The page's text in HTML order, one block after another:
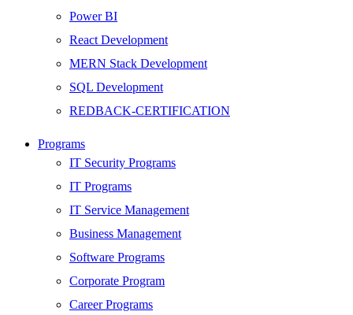
Power BI
React Development
MERN Stack Development
SQL Development
REDBACK-CERTIFICATION
HARDWARE
Networking
Server
Security
Android Development
Web Development
SEO
Programs
IT Security Programs
IT Programs
IT Service Management
Business Management
Software Programs
Corporate Program
Career Programs